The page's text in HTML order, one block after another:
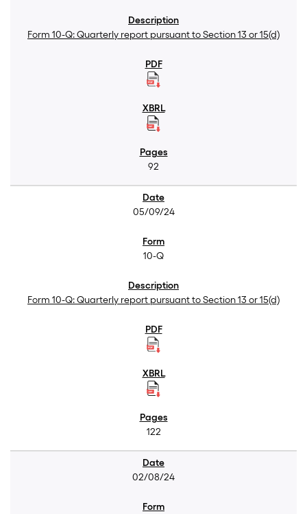
Form 10-Q: Quarterly report pursuant to Section 13 or 15(d)
92
05/09/24
10-Q
Form 10-Q: Quarterly report pursuant to Section 13 or 15(d)
122
02/08/24